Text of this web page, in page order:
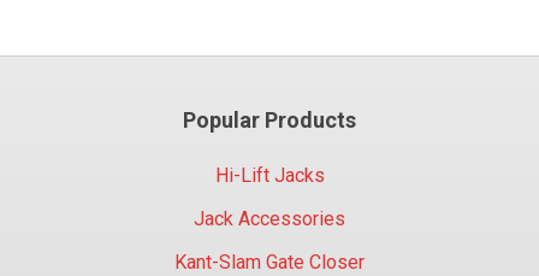
Popular Products
Hi-Lift Jacks
Jack Accessories
Kant-Slam Gate Closer